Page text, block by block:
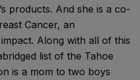
products. And she is a co-
Cancer, an
Along with all of this
list of the Tahoe
is a mom to two boys